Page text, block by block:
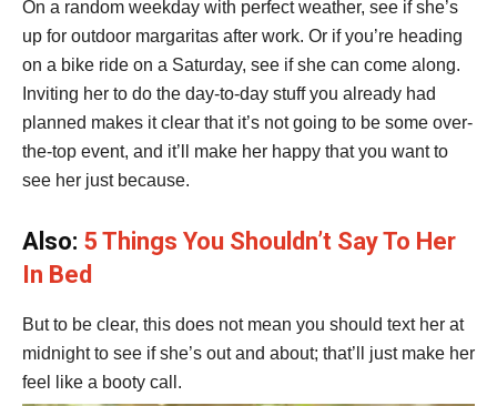
On a random weekday with perfect weather, see if she’s
up for outdoor margaritas after work. Or if you’re heading
on a bike ride on a Saturday, see if she can come along.
Inviting her to do the day-to-day stuff you already had
planned makes it clear that it’s not going to be some over-
the-top event, and it’ll make her happy that you want to
see her just because.
Also: 5 Things You Shouldn’t Say To Her
In Bed
But to be clear, this does not mean you should text her at
midnight to see if she’s out and about; that’ll just make her
feel like a booty call.